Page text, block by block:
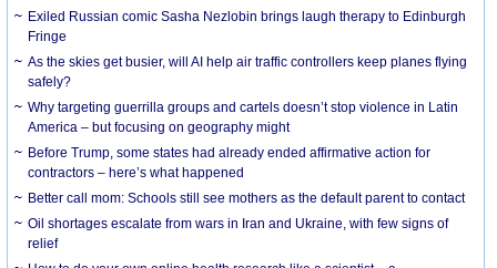
Exiled Russian comic Sasha Nezlobin brings laugh therapy to Edinburgh
Fringe
As the skies get busier, will AI help air traffic controllers keep planes flying
safely?
Why targeting guerrilla groups and cartels doesn’t stop violence in Latin
America – but focusing on geography might
Before Trump, some states had already ended affirmative action for
contractors – here’s what happened
Better call mom: Schools still see mothers as the default parent to contact
Oil shortages escalate from wars in Iran and Ukraine, with few signs of
relief